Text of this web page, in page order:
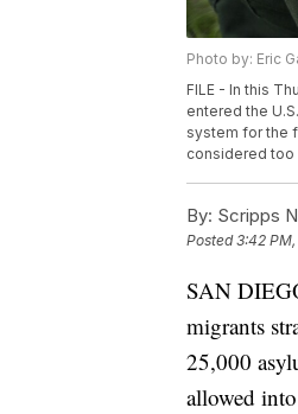
Photo by: Eric
FILE - In this
entered the
system for the
considered too
By: Scripps
Posted3:42 PM,
SAN
migrants
25,000
allowed